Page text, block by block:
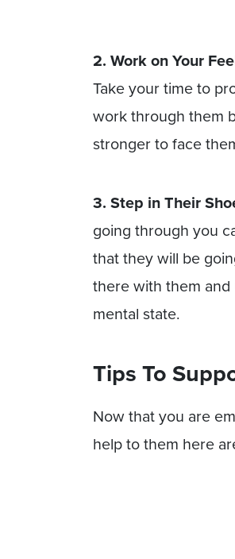
2. Work on Your
Take your time to
work through them
stronger to face
3. Step in Their
going through you
that they will be
there with them
mental state.
Tips To
Now that you are
help to them here